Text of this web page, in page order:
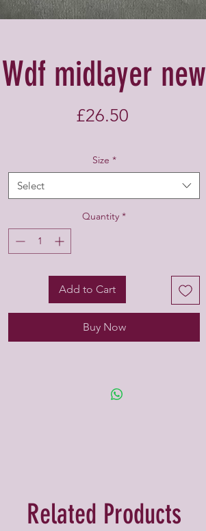
Wdf midlayer new
£26.50
Size *
Select
Quantity *
Add to Cart
Buy Now
Related Products